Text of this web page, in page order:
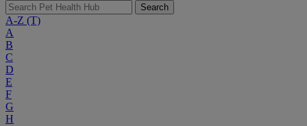
Search
A-Z (T)
A
B
C
D
E
F
G
H